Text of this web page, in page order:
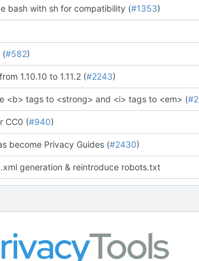
bash with sh for compatibility (#1353)
(#582)
1.10.10 to 1.11.2 (#2243)
<b> tags to <strong> and <i> tags to <em> (#2273
CC0 (#940)
become Privacy Guides (#2430)
generation & reintroduce robots.txt